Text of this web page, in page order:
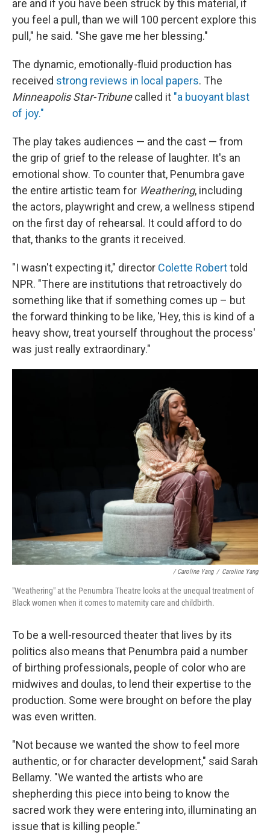
are and if you have been struck by this material, if
you feel a pull, than we will 100 percent explore this
pull," he said. "She gave me her blessing."
The dynamic, emotionally-fluid production has
received strong reviews in local papers. The
Minneapolis Star-Tribunecalled it "a buoyant blast
of joy."
The play takes audiences — and the cast — from
the grip of grief to the release of laughter. It's an
emotional show. To counter that, Penumbra gave
the entire artistic team for Weathering, including
the actors, playwright and crew, a wellness stipend
on the first day of rehearsal. It could afford to do
that, thanks to the grants it received.
"I wasn't expecting it," director Colette Roberttold
NPR. "There are institutions that retroactively do
something like that if something comes up – but
the forward thinking to be like, 'Hey, this is kind of a
heavy show, treat yourself throughout the process'
was just really extraordinary."
/ Caroline Yang / Caroline Yang
"Weathering" at the Penumbra Theatre looks at the unequal treatment of
Black women when it comes to maternity care and childbirth.
To be a well-resourced theater that lives by its
politics also means that Penumbra paid a number
of birthing professionals, people of color who are
midwives and doulas, to lend their expertise to the
production. Some were brought on before the play
was even written.
"Not because we wanted the show to feel more
authentic, or for character development," said Sarah
Bellamy. "We wanted the artists who are
shepherding this piece into being to know the
sacred work they were entering into, illuminating an
issue that is killing people."